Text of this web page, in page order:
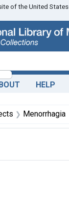
of the United States
HELP
Menorrhagia
per page